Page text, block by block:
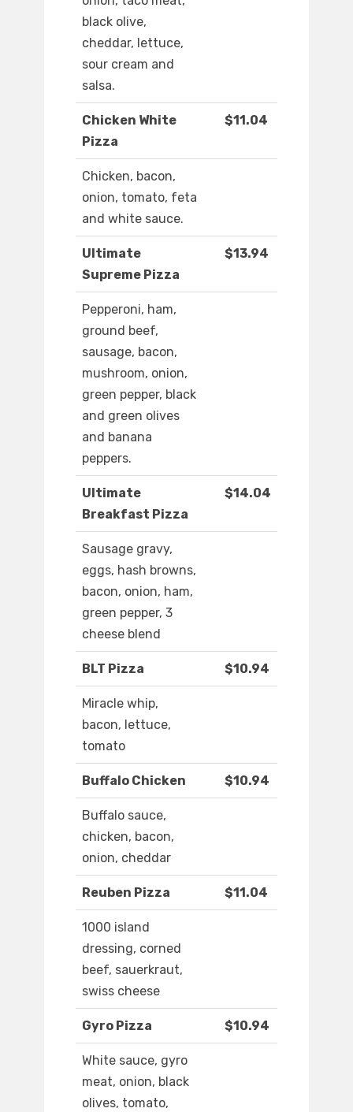
black olive,
cheddar, lettuce,
sour cream and
salsa.
Chicken White
Pizza
$11.04
Chicken, bacon,
onion, tomato, feta
and white sauce.
Ultimate
Supreme Pizza
$13.94
Pepperoni, ham,
ground beef,
sausage, bacon,
mushroom, onion,
green pepper, black
and green olives
and banana
peppers.
Ultimate
Breakfast Pizza
$14.04
Sausage gravy,
eggs, hash browns,
bacon, onion, ham,
green pepper, 3
cheese blend
BLT Pizza $10.94
Miracle whip,
bacon, lettuce,
tomato
Buffalo Chicken $10.94
Buffalo sauce,
chicken, bacon,
onion, cheddar
Reuben Pizza $11.04
1000 island
dressing, corned
beef, sauerkraut,
swiss cheese
Gyro Pizza $10.94
White sauce, gyro
meat, onion, black
olives, tomato,